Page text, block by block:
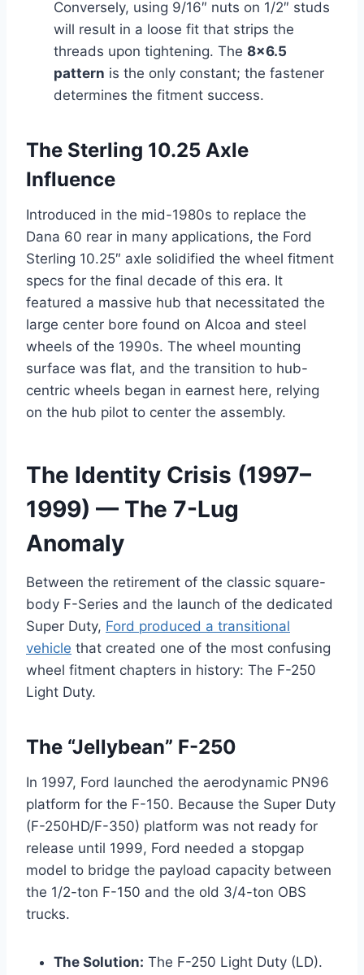
Conversely, using 9/16″ nuts on 1/2″ studs
will result in a loose fit that strips the
threads upon tightening. The 8×6.5
pattern is the only constant; the fastener
determines the fitment success.
The Sterling 10.25 Axle
Influence
Introduced in the mid-1980s to replace the
Dana 60 rear in many applications, the Ford
Sterling 10.25″ axle solidified the wheel fitment
specs for the final decade of this era. It
featured a massive hub that necessitated the
large center bore found on Alcoa and steel
wheels of the 1990s. The wheel mounting
surface was flat, and the transition to hub-
centric wheels began in earnest here, relying
on the hub pilot to center the assembly.
The Identity Crisis (1997–
1999) — The 7-Lug
Anomaly
Between the retirement of the classic square-
body F-Series and the launch of the dedicated
Super Duty, Ford produced a transitional
vehicle that created one of the most confusing
wheel fitment chapters in history: The F-250
Light Duty.
The “Jellybean” F-250
In 1997, Ford launched the aerodynamic PN96
platform for the F-150. Because the Super Duty
(F-250HD/F-350) platform was not ready for
release until 1999, Ford needed a stopgap
model to bridge the payload capacity between
the 1/2-ton F-150 and the old 3/4-ton OBS
trucks.
The Solution: The F-250 Light Duty (LD).